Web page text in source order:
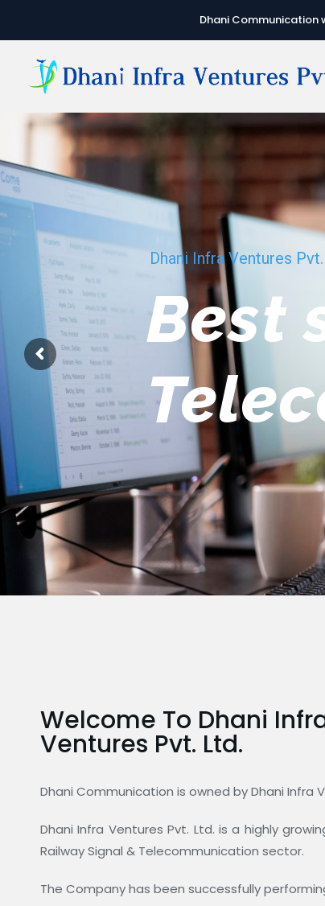
Dhani Communication
Dhani Infra Ventures
We
Welcome To Dhani
Ventures Pvt. Ltd.
Dhani Communication is owned by Dhani Infra
Dhani Infra Ventures Pvt. Ltd. is a highly
Railway Signal & Telecommunication sector.
The Company has been successfully